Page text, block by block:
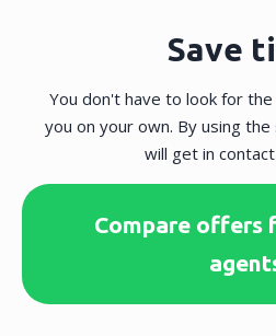
Save
You don't have to look for
you on your own. By using
will get in
Compare offers